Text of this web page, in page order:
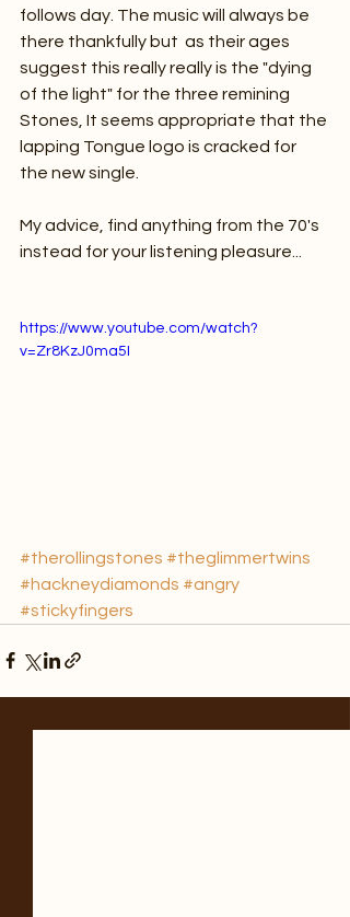
follows day. The music will always be
there thankfully but  as their ages
suggest this really really is the "dying
of the light" for the three remining
Stones, It seems appropriate that the
lapping Tongue logo is cracked for
the new single.
My advice, find anything from the 70's
instead for your listening pleasure...
https://www.youtube.com/watch?
v=Zr8KzJ0ma5I
#therollingstones #theglimmertwins
#hackneydiamonds #angry
#stickyfingers